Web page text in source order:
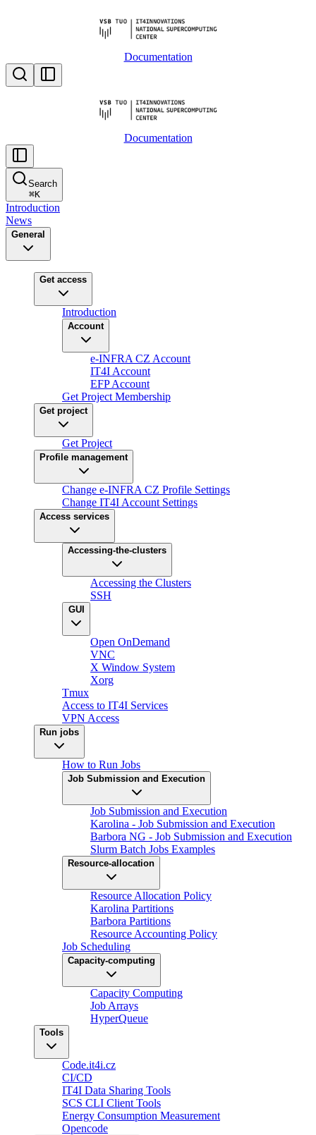
Documentation
Documentation
Search
⌘K
Introduction
News
General
Get access
Introduction
Account
e-INFRA CZ Account
IT4I Account
EFP Account
Get Project Membership
Get project
Get Project
Profile management
Change e-INFRA CZ Profile Settings
Change IT4I Account Settings
Access services
Accessing-the-clusters
Accessing the Clusters
SSH
GUI
Open OnDemand
VNC
X Window System
Xorg
Tmux
Access to IT4I Services
VPN Access
Run jobs
How to Run Jobs
Job Submission and Execution
Job Submission and Execution
Karolina - Job Submission and Execution
Barbora NG - Job Submission and Execution
Slurm Batch Jobs Examples
Resource-allocation
Resource Allocation Policy
Karolina Partitions
Barbora Partitions
Resource Accounting Policy
Job Scheduling
Capacity-computing
Capacity Computing
Job Arrays
HyperQueue
Tools
Code.it4i.cz
CI/CD
IT4I Data Sharing Tools
SCS CLI Client Tools
Energy Consumption Measurement
Opencode